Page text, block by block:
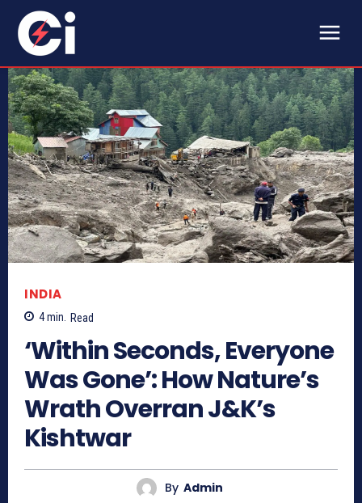
INDIA
4min. Read
‘Within Seconds, Everyone
Was Gone’: How Nature’s
Wrath Overran J&K’s
Kishtwar
By Admin